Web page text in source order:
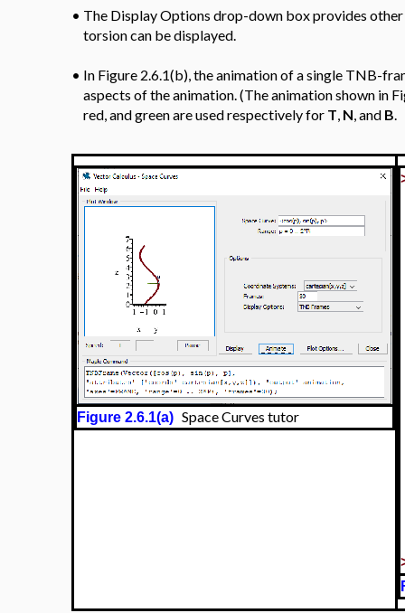
• The Display Options drop-down box provides
torsion can be displayed.
• In Figure 2.6.1(b), the animation of a single TNB-
aspects of the animation. (The animation shown in
red, and green are used respectively for T, N, and B.
Figure 2.6.1(a) Space Curves tutor